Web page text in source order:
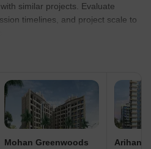
similar projects. Evaluate
timelines, and project scale to
Mohan Greenwoods